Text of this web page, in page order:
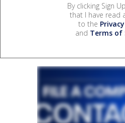
By clicking Sign
that I have read
to the
and Terms of